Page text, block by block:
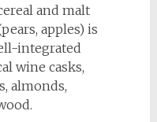
and malt
apples) is
integrated
wine casks,
almonds,